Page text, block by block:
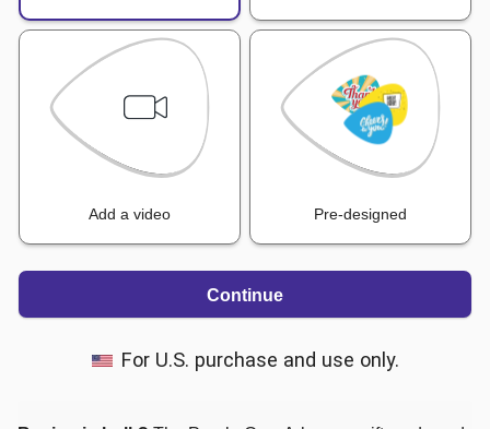
Add a video Pre-designed
Continue
For U.S. purchase and use only.